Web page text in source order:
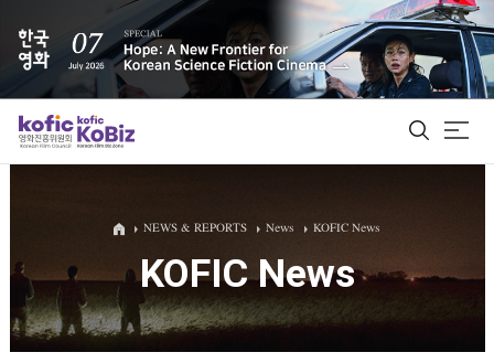
ALL
Film Database
Korean Actors 200
NEWS & REPORTS News KOFIC News
KOFIC News